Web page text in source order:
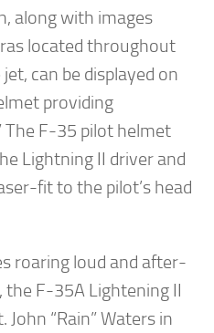
along with images
located throughout
can be displayed on
providing
The F-35 pilot helmet
Lightning II driver and
fit to the pilot’s head
roaring loud and after-
F-35A Lightening II
“Rain” Waters in